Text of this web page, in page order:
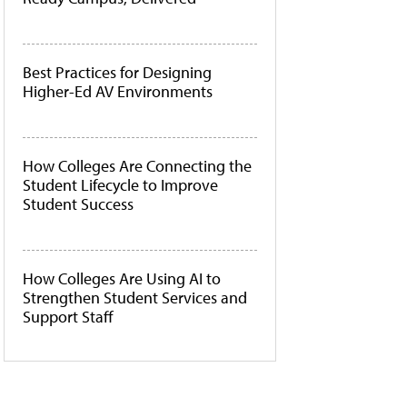
Best Practices for Designing
Higher-Ed AV Environments
How Colleges Are Connecting the
Student Lifecycle to Improve
Student Success
How Colleges Are Using AI to
Strengthen Student Services and
Support Staff